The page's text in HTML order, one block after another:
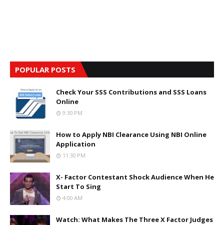
POPULAR POSTS
Check Your SSS Contributions and SSS Loans
Online
9:30 PM
How to Apply NBI Clearance Using NBI Online
Application
11:30 PM
X- Factor Contestant Shock Audience When He
Start To Sing
4:00 AM
Watch: What Makes The Three X Factor Judges